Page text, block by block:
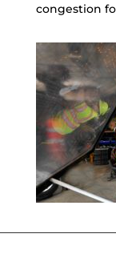
congestion